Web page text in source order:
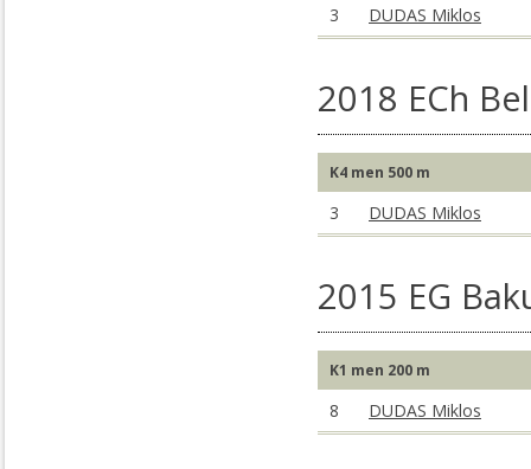
3 DUDAS Miklos
2018 ECh
K4 men 500 m
3 DUDAS Miklos
2015 EG
K1 men 200 m
8 DUDAS Miklos